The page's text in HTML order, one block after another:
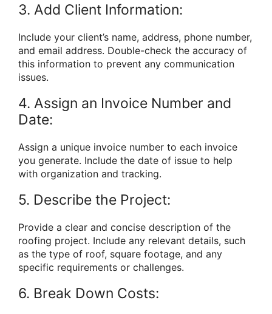
3. Add Client Information:
Include your client’s name, address, phone number,
and email address. Double-check the accuracy of
this information to prevent any communication
issues.
4. Assign an Invoice Number and
Date:
Assign a unique invoice number to each invoice
you generate. Include the date of issue to help
with organization and tracking.
5. Describe the Project:
Provide a clear and concise description of the
roofing project. Include any relevant details, such
as the type of roof, square footage, and any
specific requirements or challenges.
6. Break Down Costs: